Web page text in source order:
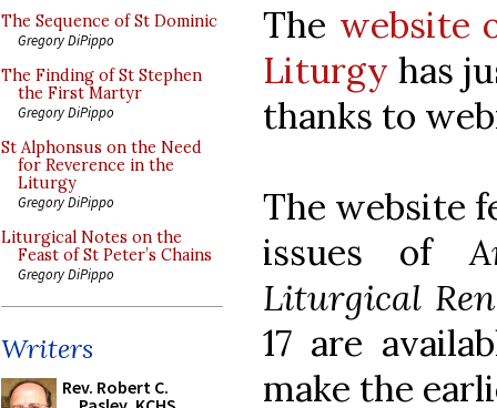
The Sequence of St Dominic
Gregory DiPippo
The Finding of St Stephen
the First Martyr
Gregory DiPippo
St Alphonsus on the Need
for Reverence in the
Liturgy
Gregory DiPippo
Liturgical Notes on the
Feast of St Peter’s Chains
Gregory DiPippo
Writers
Rev. Robert C.
The website
Liturgy has
thanks to
The website
issues of
Liturgical
17 are
make the